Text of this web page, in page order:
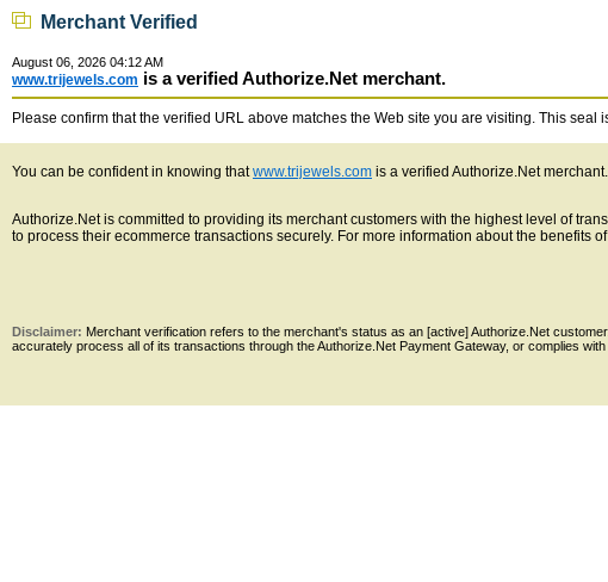
Merchant Verified
August 06, 2026 04:12 AM
www.trijewels.com is a verified Authorize.Net merchant.
Please confirm that the verified URL above matches the Web site you are visiting. This
You can be confident in knowing thatwww.trijewels.com is a verified Authorize.Net merchant.
Authorize.Net is committed to providing its merchant customers with the highest level of
to process their ecommerce transactions securely. For more information about the benefits
Disclaimer: Merchant verification refers to the merchant's status as an [active] Authorize.Net
accurately process all of its transactions through the Authorize.Net Payment Gateway, or complies